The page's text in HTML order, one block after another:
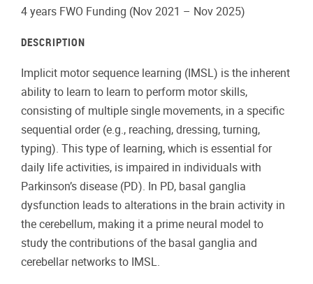
4 years FWO Funding (Nov 2021 – Nov 2025)
DESCRIPTION
Implicit motor sequence learning (IMSL) is the inherent
ability to learn to learn to perform motor skills,
consisting of multiple single movements, in a specific
sequential order (e.g., reaching, dressing, turning,
typing). This type of learning, which is essential for
daily life activities, is impaired in individuals with
Parkinson’s disease (PD). In PD, basal ganglia
dysfunction leads to alterations in the brain activity in
the cerebellum, making it a prime neural model to
study the contributions of the basal ganglia and
cerebellar networks to IMSL.